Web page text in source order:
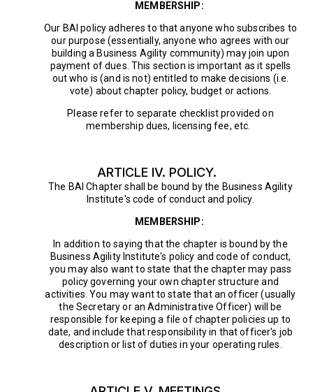
MEMBERSHIP:
Our BAI policy adheres to that anyone who subscribes to
our purpose (essentially, anyone who agrees with our
building a Business Agility community) may join upon
payment of dues. This section is important as it spells
out who is (and is not) entitled to make decisions (i.e.
vote) about chapter policy, budget or actions.
Please refer to separate checklist provided on
membership dues, licensing fee, etc.
ARTICLE IV. POLICY.
The BAI Chapter shall be bound by the Business Agility
Institute's code of conduct and policy.
MEMBERSHIP:
In addition to saying that the chapter is bound by the
Business Agility Institute's policy and code of conduct,
you may also want to state that the chapter may pass
policy governing your own chapter structure and
activities. You may want to state that an officer (usually
the Secretary or an Administrative Officer) will be
responsible for keeping a file of chapter policies up to
date, and include that responsibility in that officer's job
description or list of duties in your operating rules.